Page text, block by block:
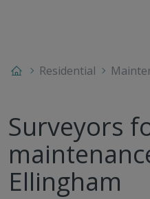
Residential
Surveyors
Ellingham